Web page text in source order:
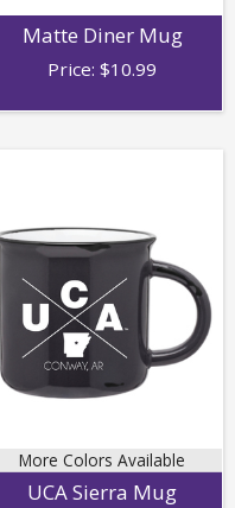
Matte Diner Mug
Price: $10.99
More Colors Available
UCA Sierra Mug